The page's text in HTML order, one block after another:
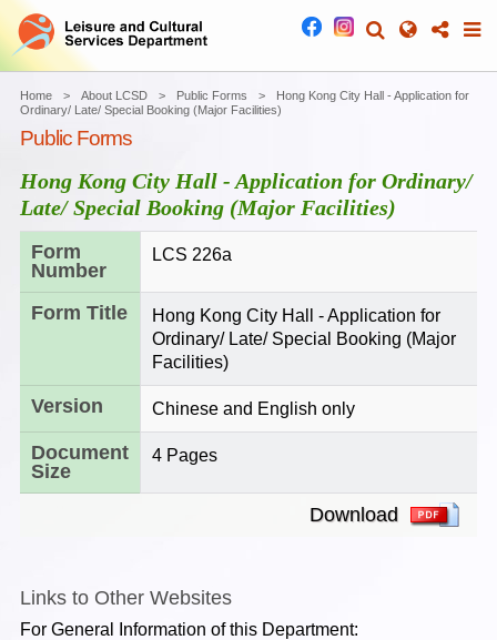
Home About LCSD Public Forms
Hong Kong City Hall - Application for
Ordinary/ Late/ Special Booking (Major Facilities)
Public Forms
Hong Kong City Hall - Application for Ordinary/
Late/ Special Booking (Major Facilities)
Form
Number
LCS 226a
Form Title
Hong Kong City Hall - Application for
Ordinary/ Late/ Special Booking (Major
Facilities)
Version Chinese and English only
Document
Size
4 Pages
Download
Links to Other Websites
For General Information of this Department: